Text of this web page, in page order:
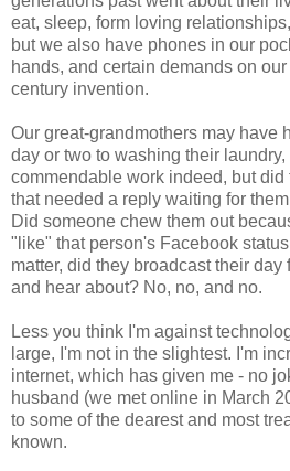
eat, sleep, form loving
but we also have phones in our
hands, and certain demands on
century invention.
Our great-grandmothers may have
day or two to washing their
commendable work indeed, but
that needed a reply waiting for
Did someone chew them out
"like" that person's Facebook
matter, did they broadcast their
and hear about? No, no, and no.
Less you think I'm against
large, I'm not in the slightest. I'm
internet, which has given me - no
husband (we met online in March
to some of the dearest and most
known.